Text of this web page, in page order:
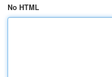
No HTML